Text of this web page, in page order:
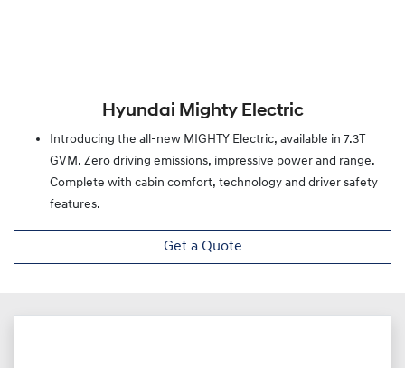
Hyundai Mighty Electric
Introducing the all-new MIGHTY Electric, available in 7.3T
GVM. Zero driving emissions, impressive power and range.
Complete with cabin comfort, technology and driver safety
features.
Get a Quote